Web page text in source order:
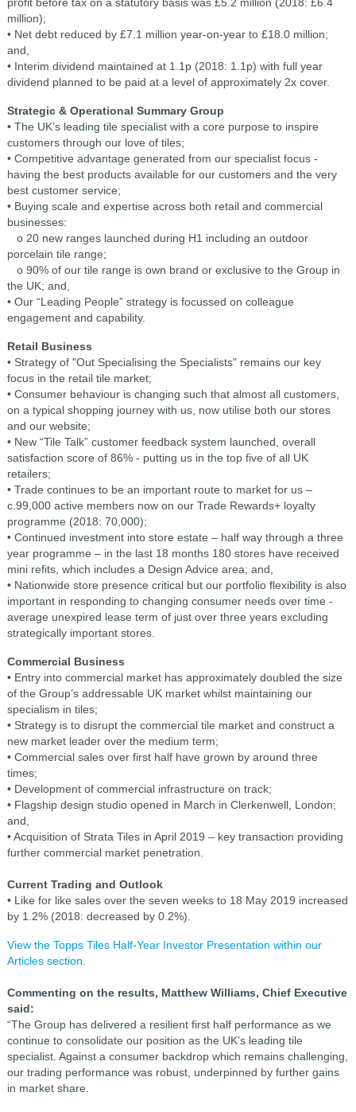
million);
• Net debt reduced by £7.1 million year-on-year to £18.0 million;
and,
• Interim dividend maintained at 1.1p (2018: 1.1p) with full year
dividend planned to be paid at a level of approximately 2x cover.
Strategic & Operational Summary Group
• The UK’s leading tile specialist with a core purpose to inspire
customers through our love of tiles;
• Competitive advantage generated from our specialist focus -
having the best products available for our customers and the very
best customer service;
• Buying scale and expertise across both retail and commercial
businesses:
o 20 new ranges launched during H1 including an outdoor
porcelain tile range;
o 90% of our tile range is own brand or exclusive to the Group in
the UK; and,
• Our “Leading People” strategy is focussed on colleague
engagement and capability.
Retail Business
• Strategy of "Out Specialising the Specialists" remains our key
focus in the retail tile market;
• Consumer behaviour is changing such that almost all customers,
on a typical shopping journey with us, now utilise both our stores
and our website;
• New “Tile Talk” customer feedback system launched, overall
satisfaction score of 86% - putting us in the top five of all UK
retailers;
• Trade continues to be an important route to market for us –
c.99,000 active members now on our Trade Rewards+ loyalty
programme (2018: 70,000);
• Continued investment into store estate – half way through a three
year programme – in the last 18 months 180 stores have received
mini refits, which includes a Design Advice area; and,
• Nationwide store presence critical but our portfolio flexibility is also
important in responding to changing consumer needs over time -
average unexpired lease term of just over three years excluding
strategically important stores.
Commercial Business
• Entry into commercial market has approximately doubled the size
of the Group’s addressable UK market whilst maintaining our
specialism in tiles;
• Strategy is to disrupt the commercial tile market and construct a
new market leader over the medium term;
• Commercial sales over first half have grown by around three
times;
• Development of commercial infrastructure on track;
• Flagship design studio opened in March in Clerkenwell, London;
and,
• Acquisition of Strata Tiles in April 2019 – key transaction providing
further commercial market penetration.
Current Trading and Outlook
• Like for like sales over the seven weeks to 18 May 2019 increased
by 1.2% (2018: decreased by 0.2%).
View the Topps Tiles Half-Year Investor Presentation within our
Articles section
Commenting on the results, Matthew Williams, Chief Executive
said:
“The Group has delivered a resilient first half performance as we
continue to consolidate our position as the UK’s leading tile
specialist. Against a consumer backdrop which remains challenging,
our trading performance was robust, underpinned by further gains
in market share.